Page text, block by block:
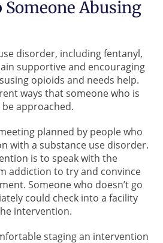
Someone Abusing
disorder, including fentanyl,
supportive and encouraging
opioids and needs help.
ways that someone who is
approached.
planned by people who
with a substance use disorder.
is to speak with the
addiction to try and convince
Someone who doesn’t go
could check into a facility
intervention.
staging an intervention